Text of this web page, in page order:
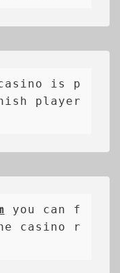
is p
player
you can f
casino r